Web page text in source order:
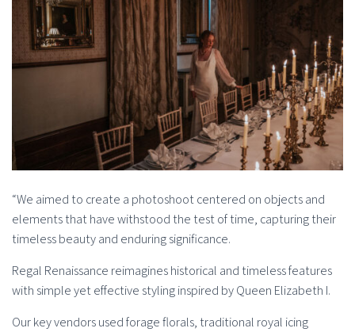
“We aimed to create a photoshoot centered on objects and
elements that have withstood the test of time, capturing their
timeless beauty and enduring significance.
Regal Renaissance reimagines historical and timeless features
with simple yet effective styling inspired by Queen Elizabeth I.
Our key vendors used forage florals, traditional royal icing